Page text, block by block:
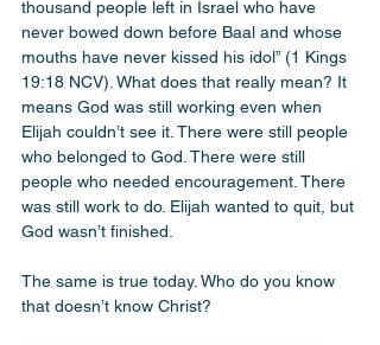
thousand people left in Israel who have
never bowed down before Baal and whose
mouths have never kissed his idol” (1 Kings
19:18 NCV). What does that really mean? It
means God was still working even when
Elijah couldn’t see it. There were still people
who belonged to God. There were still
people who needed encouragement. There
was still work to do. Elijah wanted to quit, but
God wasn’t finished.
The same is true today. Who do you know
that doesn’t know Christ?